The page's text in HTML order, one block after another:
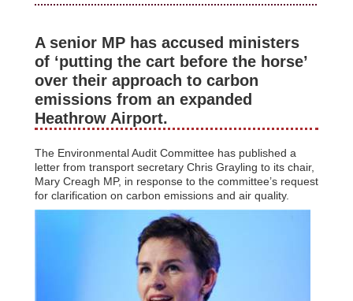
A senior MP has accused ministers
of ‘putting the cart before the horse’
over their approach to carbon
emissions from an expanded
Heathrow Airport.
The Environmental Audit Committee has published a
letter from transport secretary Chris Grayling to its chair,
Mary Creagh MP, in response to the committee’s request
for clarification on carbon emissions and air quality.